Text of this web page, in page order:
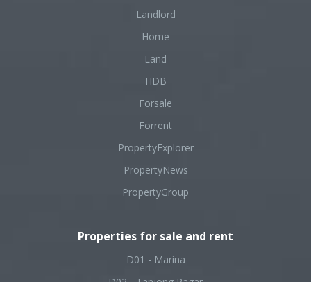
Landlord
Home
Land
HDB
Forsale
Forrent
PropertyExplorer
PropertyNews
PropertyGroup
Properties for sale and rent
D01 - Marina